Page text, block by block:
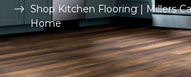
Shop Kitchen Flooring | Millers
Home